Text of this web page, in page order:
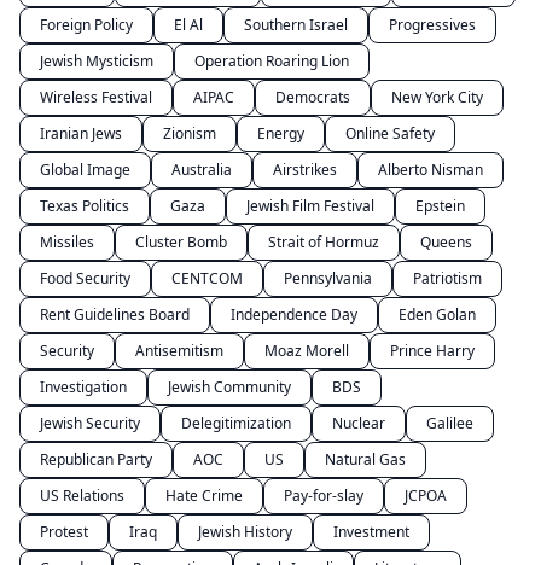
Foreign Policy
El Al Southern Israel
Progressives
Jewish Mysticism
Operation Roaring Lion
Wireless Festival
AIPAC Democrats
New York City
Iranian Jews
Zionism Energy
Online Safety
Global Image
Australia Airstrikes
Alberto Nisman
Texas Politics
Gaza Jewish Film Festival
Epstein
Missiles
Cluster Bomb Strait of Hormuz
Queens
Food Security
CENTCOM Pennsylvania
Patriotism
Rent Guidelines Board
Independence Day
Eden Golan
Security
Antisemitism Moaz Morell
Prince Harry
Investigation
Jewish Community
BDS
Jewish Security
Delegitimization Nuclear
Galilee
Republican Party
AOC US
Natural Gas
US Relations
Hate Crime Pay-for-slay
JCPOA
Protest
Iraq Jewish History
Investment